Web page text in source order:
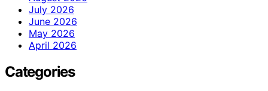
July 2026
June 2026
May 2026
April 2026
Categories